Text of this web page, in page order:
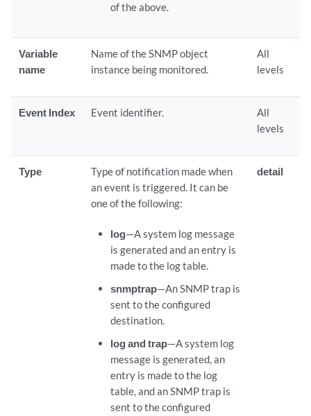
of the above.
Variable
name
Name of the SNMP object
instance being monitored.
All
levels
Event Index Event identifier.
All
levels
Type
Type of notification made when
an event is triggered. It can be
one of the following:
log—A system log message
is generated and an entry is
made to the log table.
snmptrap—An SNMP trap is
sent to the configured
destination.
log and trap—A system log
message is generated, an
entry is made to the log
table, and an SNMP trap is
sent to the configured
detail